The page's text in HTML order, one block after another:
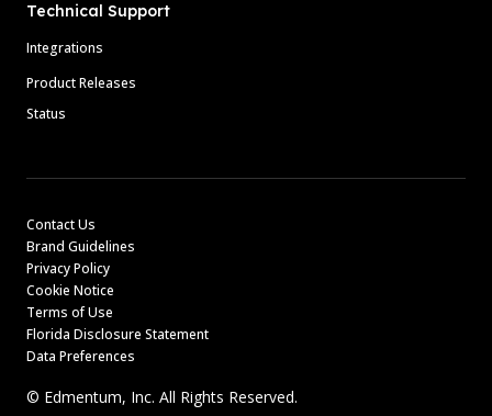
Technical Support
Integrations
Product Releases
Status
Contact Us
Brand Guidelines
Privacy Policy
Cookie Notice
Terms of Use
Florida Disclosure Statement
Data Preferences
© Edmentum, Inc. All Rights Reserved.